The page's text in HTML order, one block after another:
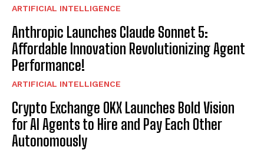
ARTIFICIAL INTELLIGENCE
Anthropic Launches Claude Sonnet 5:
Affordable Innovation Revolutionizing Agent
Performance!
ARTIFICIAL INTELLIGENCE
Crypto Exchange OKX Launches Bold Vision
for AI Agents to Hire and Pay Each Other
Autonomously